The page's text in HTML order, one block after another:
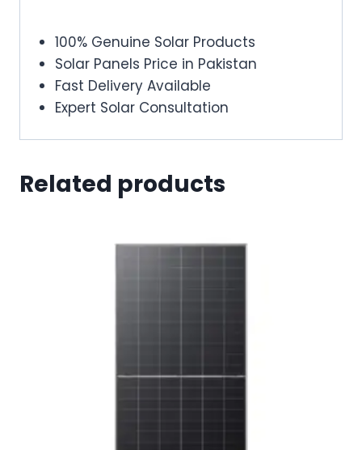
100% Genuine Solar Products
Solar Panels Price in Pakistan
Fast Delivery Available
Expert Solar Consultation
Related products